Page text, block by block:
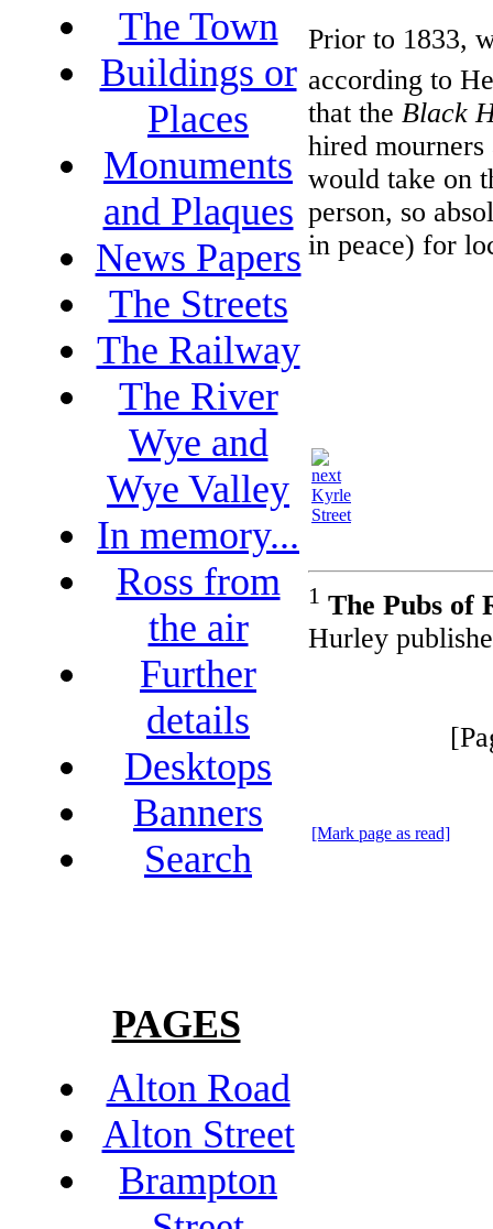
Prior to 1833,
according to
that the Black
hired
would take on
person, so
in peace) for
Kyrle
Street
1 The Pubs of
Hurley
[Mark page as read]
The Town
Buildings or
Places
Monuments
and Plaques
News Papers
The Streets
The Railway
The River
Wye and
Wye Valley
In memory...
Ross from
the air
Further
details
Desktops
Banners
Search
PAGES
Alton Road
Alton Street
Brampton